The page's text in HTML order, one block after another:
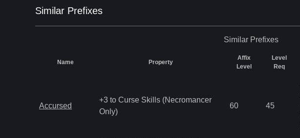
Similar Prefixes
Similar Prefixes
Name Property
Affix
Level
Level
Req
Accursed
+3 to Curse Skills (Necromancer
Only)
60 45